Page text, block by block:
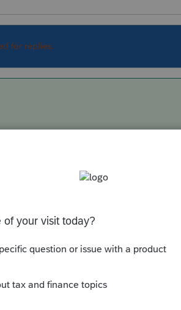
for replies.
the R&D change of accounting
can either prepare the statement
Filing screen; or go to Other >
to enter the info as an "Other"
in a word processor, since
text.